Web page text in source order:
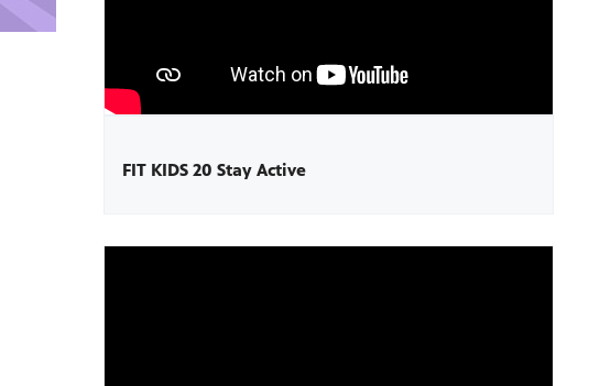
FIT KIDS 20 Stay Active